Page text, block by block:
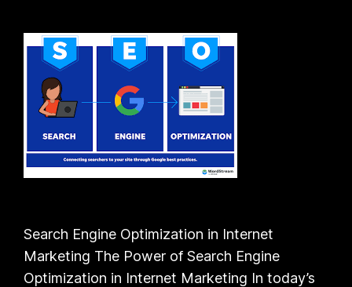
Search Engine Optimization in Internet
Marketing The Power of Search Engine
Optimization in Internet Marketing In today’s